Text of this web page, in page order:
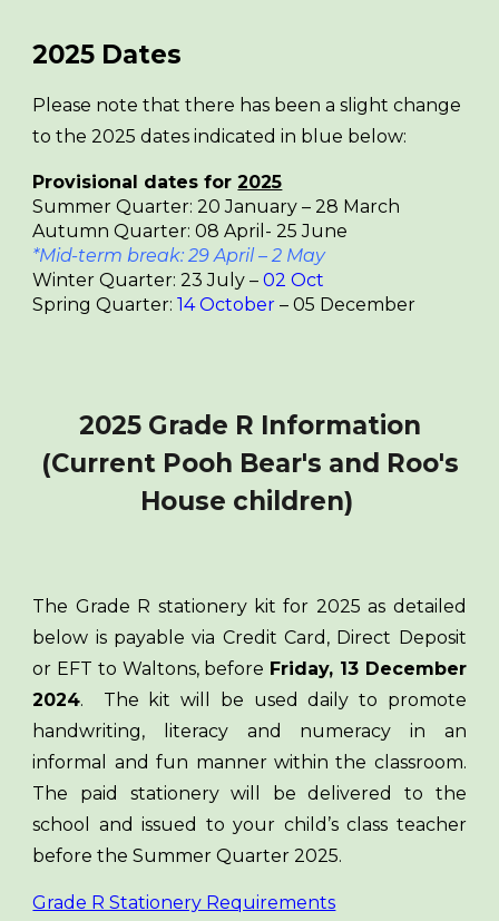
2025 Dates
Please note that there has been a slight change
to the 2025 dates indicated in blue below:
Provisional dates for2025
Summer Quarter: 20 January – 28 March
Autumn Quarter: 08 April- 25 June
*Mid-term break: 29 April – 2 May
Winter Quarter: 23 July –02 Oct
Spring Quarter:14October – 05 December
2025 Grade R Information
(Current Pooh Bear's and Roo's
House children)
The Grade R stationery kit for 2025 as detailed
below is payable via Credit Card, Direct Deposit
or EFT to Waltons, before Friday, 13 December
2024. The kit will be used daily to promote
handwriting, literacy and numeracy in an
informal and fun manner within the classroom.
The paid stationery will be delivered to the
school and issued to your child’s class teacher
before the Summer Quarter 2025.
Grade R Stationery Requirements